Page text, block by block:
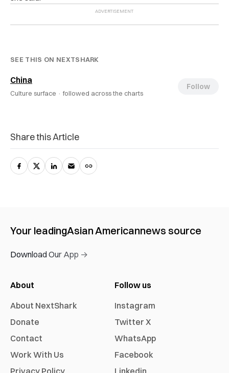
SEE THIS ON NEXTSHARK
China
Culture surface · followed across the charts
Follow
Share this Article
Your leadingAsian Americannews source
Download Our App →
About
About NextShark
Donate
Contact
Work With Us
Privacy Policy
Follow us
Instagram
Twitter X
WhatsApp
Facebook
Linkedin